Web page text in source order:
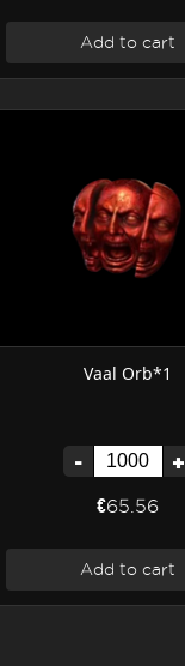
Add to cart
Vaal Orb*1
- +
€65.56
Add to cart